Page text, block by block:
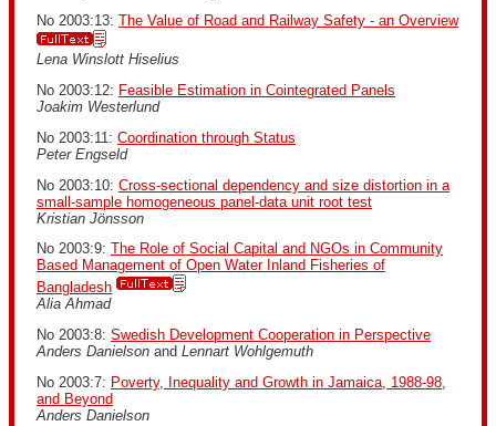
No 2003:13: The Value of Road and Railway Safety - an Overview
Lena Winslott Hiselius
No 2003:12: Feasible Estimation in Cointegrated Panels
Joakim Westerlund
No 2003:11: Coordination through Status
Peter Engseld
No 2003:10: Cross-sectional dependency and size distortion in a
small-sample homogeneous panel-data unit root test
Kristian Jönsson
No 2003:9: The Role of Social Capital and NGOs in Community
Based Management of Open Water Inland Fisheries of
Bangladesh
Alia Ahmad
No 2003:8: Swedish Development Cooperation in Perspective
Anders Danielson and Lennart Wohlgemuth
No 2003:7: Poverty, Inequality and Growth in Jamaica, 1988-98,
and Beyond
Anders Danielson